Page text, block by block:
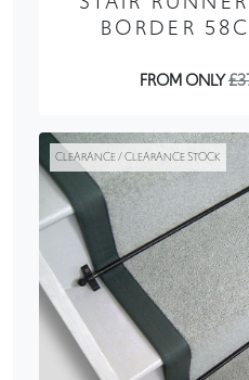
BORDER
FROM ONLY
CLEARANCE / CLEARANCE STOCK